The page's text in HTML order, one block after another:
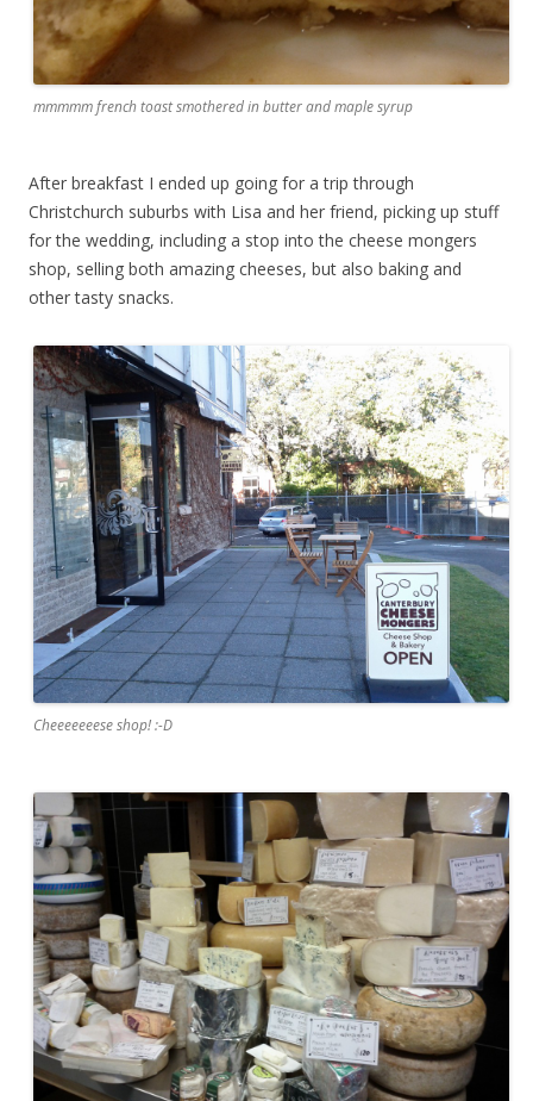
mmmmm french toast smothered in butter and maple syrup
After breakfast I ended up going for a trip through
Christchurch suburbs with Lisa and her friend, picking up stuff
for the wedding, including a stop into the cheese mongers
shop, selling both amazing cheeses, but also baking and
other tasty snacks.
Cheeeeeeese shop! :-D